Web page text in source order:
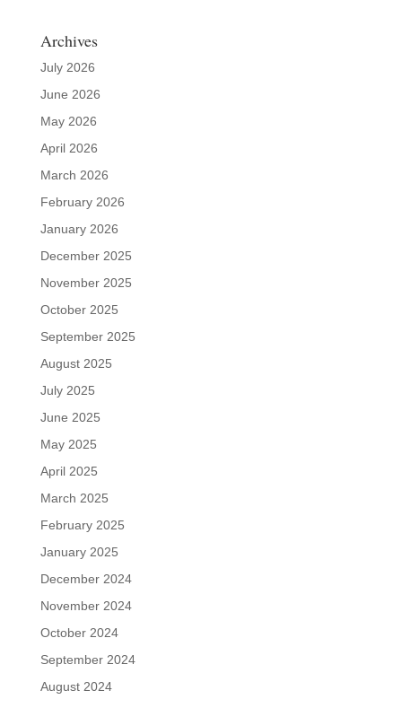
Archives
July 2026
June 2026
May 2026
April 2026
March 2026
February 2026
January 2026
December 2025
November 2025
October 2025
September 2025
August 2025
July 2025
June 2025
May 2025
April 2025
March 2025
February 2025
January 2025
December 2024
November 2024
October 2024
September 2024
August 2024